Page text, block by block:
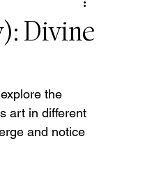
Divine
the
art in different
and notice